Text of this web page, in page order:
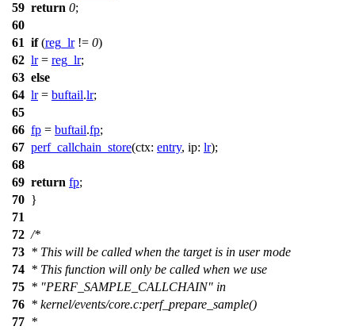
59 return 0;
60
61 if(reg_lr!= 0)
62 lr= reg_lr;
63 else
64 lr= buftail.lr;
65
66 fp = buftail.fp;
67 perf_callchain_store(ctx: entry, ip: lr);
68
69 return fp;
70 }
71
72 /*
73 * This will be called when the target is in user mode
74 * This function will only be called when we use
75 * "PERF_SAMPLE_CALLCHAIN" in
76 * kernel/events/core.c:perf_prepare_sample()
77 *